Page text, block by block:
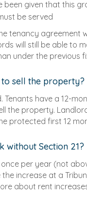
been given that this
be served
tenancy
will still be able to
under the previous
to sell the property?
Tenants have a 12-
the property.
protected first 12
without Section 21?
per year (not
increase at a
about rent